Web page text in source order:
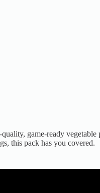
game-ready
this pack has you covered.